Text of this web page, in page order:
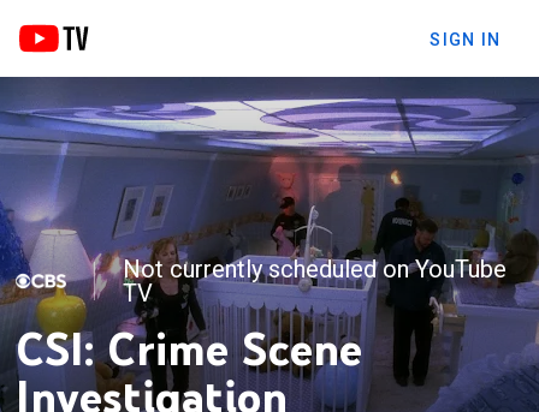
SIGN IN
Not currently scheduled on YouTube
TV
CSI: Crime Scene
Investigation